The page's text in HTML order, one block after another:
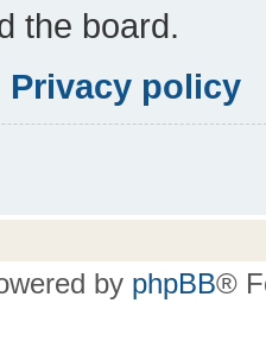
the board.
Privacy policy
by phpBB®